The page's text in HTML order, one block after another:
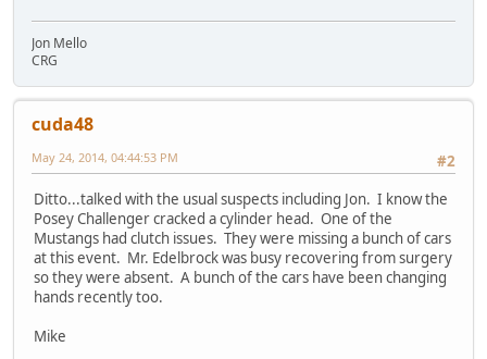
Jon Mello
CRG
cuda48
#2
May 24, 2014, 04:44:53 PM
Ditto...talked with the usual suspects including Jon. I know the
Posey Challenger cracked a cylinder head. One of the
Mustangs had clutch issues. They were missing a bunch of cars
at this event. Mr. Edelbrock was busy recovering from surgery
so they were absent. A bunch of the cars have been changing
hands recently too.
Mike